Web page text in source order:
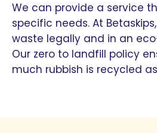
We can provide a service
specific needs. At
waste legally and in an
Our zero to landfill policy
much rubbish is recycled